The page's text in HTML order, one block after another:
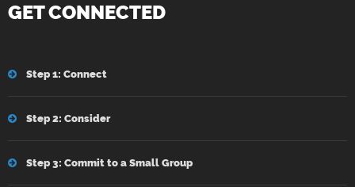
GET CONNECTED
Step 1: Connect
Step 2: Consider
Step 3: Commit to a Small Group